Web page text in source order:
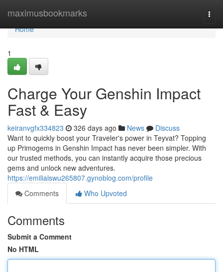
maximusbookmarks
Home
Home
1
Charge Your Genshin Impact
Fast & Easy
keiranvgfx334823 326 days ago News
Discuss
Want to quickly boost your Traveler's power in Teyvat? Topping
up Primogems in Genshin Impact has never been simpler. With
our trusted methods, you can instantly acquire those precious
gems and unlock new adventures.
https://emilialswu265807.gynoblog.com/profile
Comments
Who Upvoted
Comments
Submit a Comment
No HTML